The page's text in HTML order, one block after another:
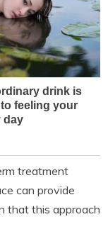
treatment
can provide
that this approach